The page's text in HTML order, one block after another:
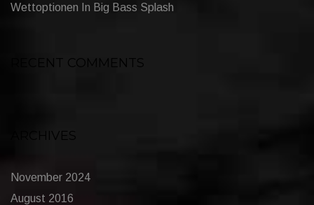
Wettoptionen In Big Bass Splash
RECENT COMMENTS
ARCHIVES
November 2024
August 2016